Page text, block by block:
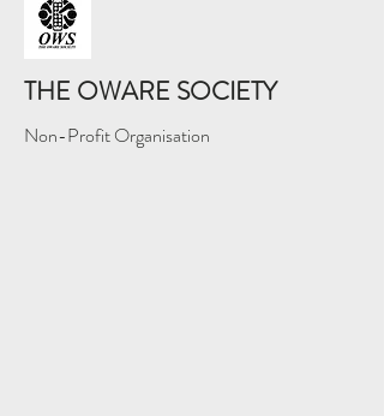
THE OWARE SOCIETY
Non-Profit Organisation